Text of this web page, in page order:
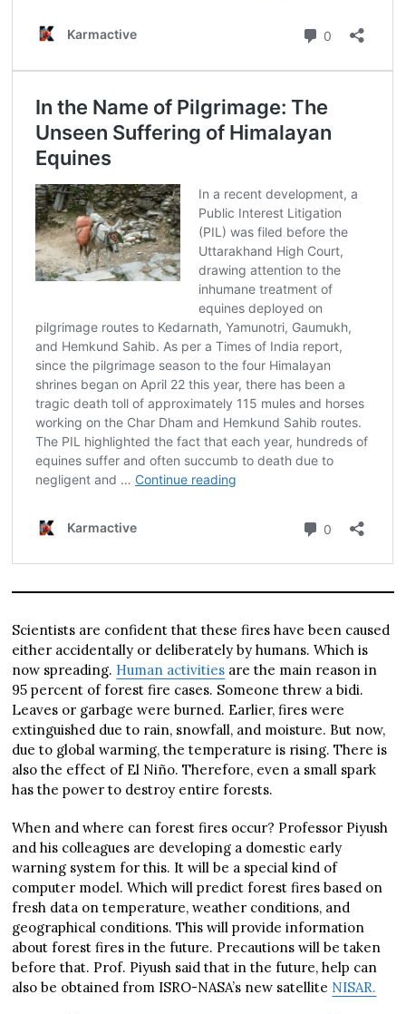
Scientists are confident that these fires have been caused
either accidentally or deliberately by humans. Which is
now spreading. Human activities are the main reason in
95 percent of forest fire cases. Someone threw a bidi.
Leaves or garbage were burned. Earlier, fires were
extinguished due to rain, snowfall, and moisture. But now,
due to global warming, the temperature is rising. There is
also the effect of El Niño. Therefore, even a small spark
has the power to destroy entire forests.
When and where can forest fires occur? Professor Piyush
and his colleagues are developing a domestic early
warning system for this. It will be a special kind of
computer model. Which will predict forest fires based on
fresh data on temperature, weather conditions, and
geographical conditions. This will provide information
about forest fires in the future. Precautions will be taken
before that. Prof. Piyush said that in the future, help can
also be obtained from ISRO-NASA’s new satellite NISAR.